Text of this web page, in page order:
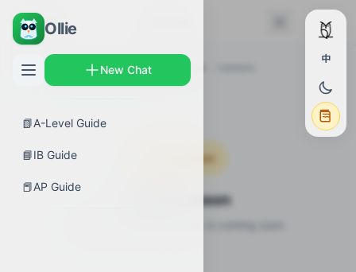
Ollie
New Chat
📗A-Level Guide
📘IB Guide
📕AP Guide
中
← Back
AP Guides Biology › Ecology Overview
Coming Soon
Video Lesson